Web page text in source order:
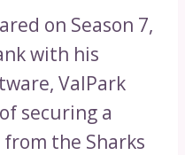
on Season 7,
with his
ValPark
securing a
the Sharks